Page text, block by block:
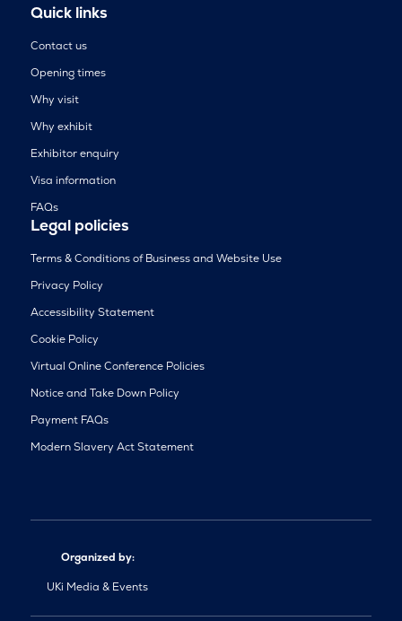
Quick links
Contact us
Opening times
Why visit
Why exhibit
Exhibitor enquiry
Visa information
FAQs
Legal policies
Terms & Conditions of Business and Website Use
Privacy Policy
Accessibility Statement
Cookie Policy
Virtual Online Conference Policies
Notice and Take Down Policy
Payment FAQs
Modern Slavery Act Statement
Organized by:
UKi Media & Events